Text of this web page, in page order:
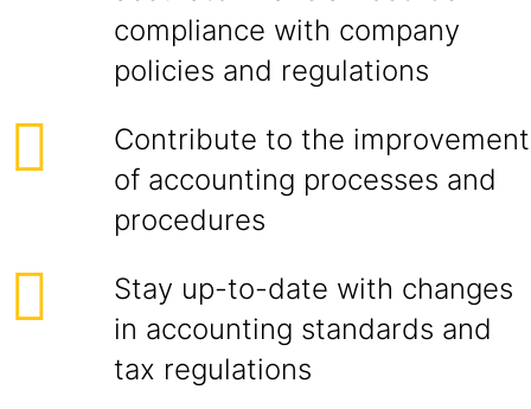
compliance with company
policies and regulations
Contribute to the improvement
of accounting processes and
procedures
Stay up-to-date with changes
in accounting standards and
tax regulations